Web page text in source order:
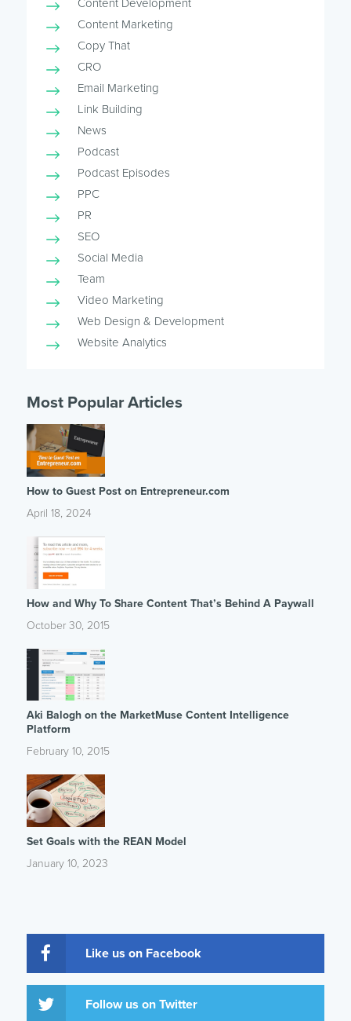
Content Development
Content Marketing
Copy That
CRO
Email Marketing
Link Building
News
Podcast
Podcast Episodes
PPC
PR
SEO
Social Media
Team
Video Marketing
Web Design & Development
Website Analytics
Most Popular Articles
How to Guest Post on Entrepreneur.com
April 18, 2024
How and Why To Share Content That’s Behind A Paywall
October 30, 2015
Aki Balogh on the MarketMuse Content Intelligence
Platform
February 10, 2015
Set Goals with the REAN Model
January 10, 2023
Like us on Facebook
Follow us on Twitter